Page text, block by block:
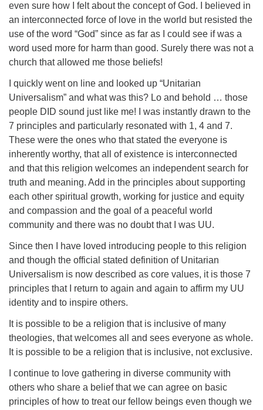
even sure how I felt about the concept of God. I believed in
an interconnected force of love in the world but resisted the
use of the word “God” since as far as I could see if was a
word used more for harm than good. Surely there was not a
church that allowed me those beliefs!
I quickly went on line and looked up “Unitarian
Universalism” and what was this? Lo and behold … those
people DID sound just like me! I was instantly drawn to the
7 principles and particularly resonated with 1, 4 and 7.
These were the ones who that stated the everyone is
inherently worthy, that all of existence is interconnected
and that this religion welcomes an independent search for
truth and meaning. Add in the principles about supporting
each other spiritual growth, working for justice and equity
and compassion and the goal of a peaceful world
community and there was no doubt that I was UU.
Since then I have loved introducing people to this religion
and though the official stated definition of Unitarian
Universalism is now described as core values, it is those 7
principles that I return to again and again to affirm my UU
identity and to inspire others.
It is possible to be a religion that is inclusive of many
theologies, that welcomes all and sees everyone as whole.
It is possible to be a religion that is inclusive, not exclusive.
I continue to love gathering in diverse community with
others who share a belief that we can agree on basic
principles of how to treat our fellow beings even though we